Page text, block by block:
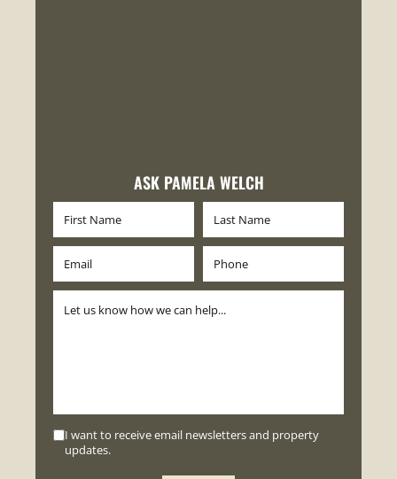
ASK PAMELA WELCH
I want to receive email newsletters and property
updates.